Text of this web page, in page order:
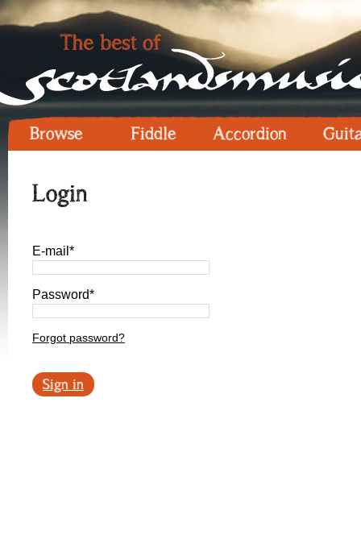
Browse Fiddle Accordion
Login
E-mail*
Password*
Forgot password?
Sign in